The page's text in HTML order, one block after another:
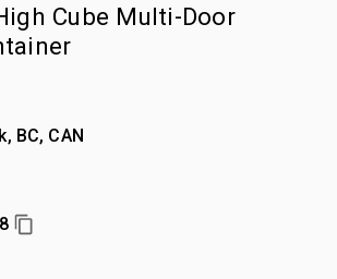
Cube Multi-Door
BC, CAN